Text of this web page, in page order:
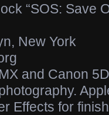
“SOS: Save
New York
and Canon
Effects for